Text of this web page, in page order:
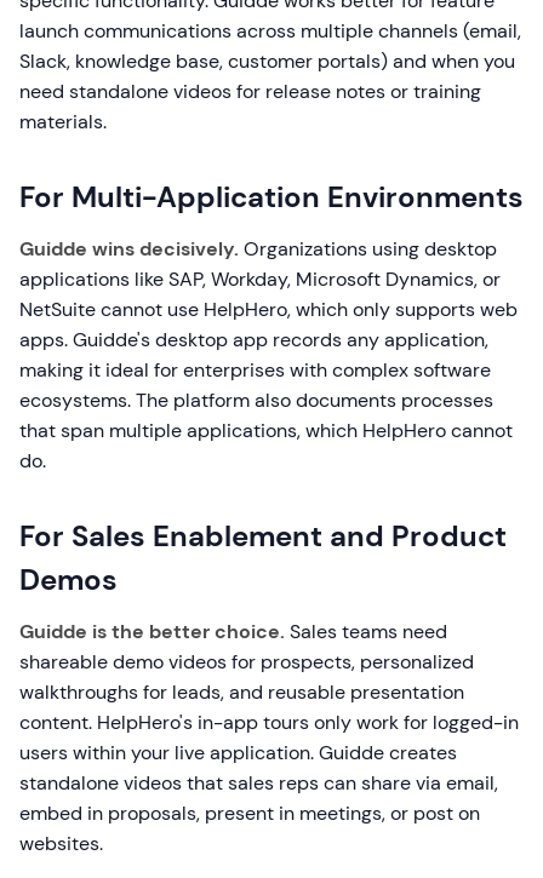
launch communications across multiple channels (email,
Slack, knowledge base, customer portals) and when you
need standalone videos for release notes or training
materials.
For Multi-Application Environments
Guidde wins decisively. Organizations using desktop
applications like SAP, Workday, Microsoft Dynamics, or
NetSuite cannot use HelpHero, which only supports web
apps. Guidde's desktop app records any application,
making it ideal for enterprises with complex software
ecosystems. The platform also documents processes
that span multiple applications, which HelpHero cannot
do.
For Sales Enablement and Product
Demos
Guidde is the better choice. Sales teams need
shareable demo videos for prospects, personalized
walkthroughs for leads, and reusable presentation
content. HelpHero's in-app tours only work for logged-in
users within your live application. Guidde creates
standalone videos that sales reps can share via email,
embed in proposals, present in meetings, or post on
websites.